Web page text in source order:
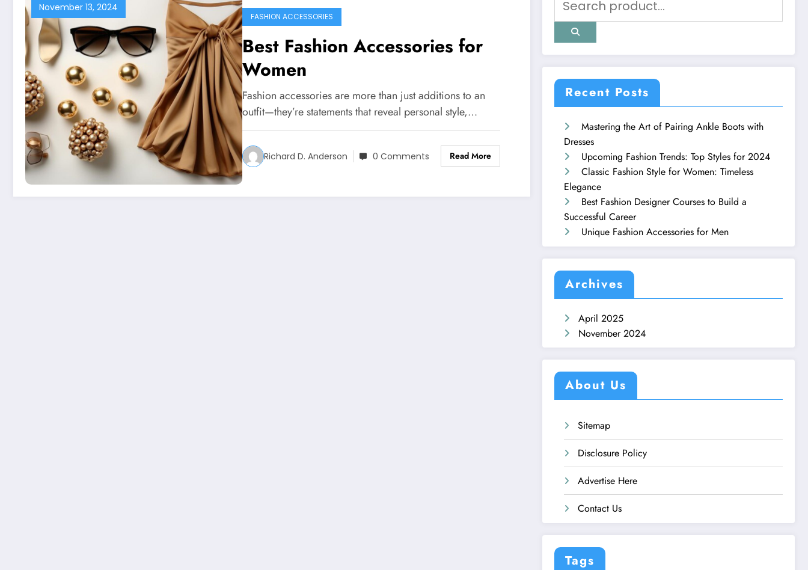
November 13, 2024
FASHION ACCESSORIES
Best Fashion Accessories for
Women
Fashion accessories are more than just additions to an
outfit—they’re statements that reveal personal style,…
Richard D. Anderson 0 Comments Read More
Recent Posts
Mastering the Art of Pairing Ankle Boots with
Dresses
Upcoming Fashion Trends: Top Styles for 2024
Classic Fashion Style for Women: Timeless
Elegance
Best Fashion Designer Courses to Build a
Successful Career
Unique Fashion Accessories for Men
Archives
April 2025
November 2024
About Us
Sitemap
Disclosure Policy
Advertise Here
Contact Us
Tags